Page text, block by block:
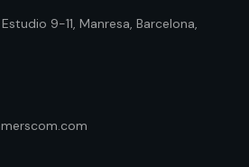
Estudio 9-11, Manresa, Barcelona,